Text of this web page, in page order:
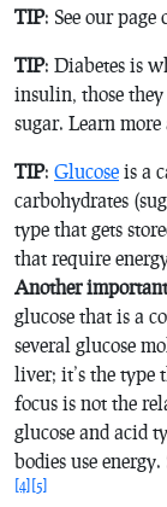
TIP: See our page
TIP: Diabetes is
insulin, those
sugar. Learn more
TIP: Glucose is a
carbohydrates
type that gets
that require
Another
glucose that is a
several glucose
liver; it’s the type
focus is not the
glucose and acid
bodies use energy.
[4] [5]